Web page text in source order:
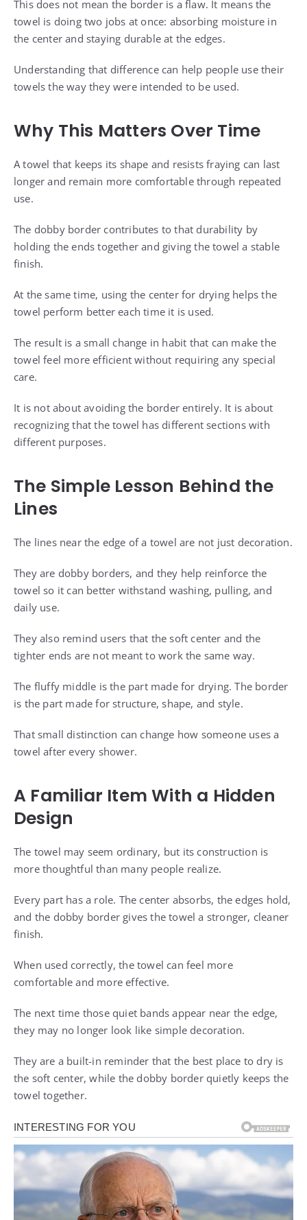
This does not mean the border is a flaw. It means the
towel is doing two jobs at once: absorbing moisture in
the center and staying durable at the edges.
Understanding that difference can help people use their
towels the way they were intended to be used.
Why This Matters Over Time
A towel that keeps its shape and resists fraying can last
longer and remain more comfortable through repeated
use.
The dobby border contributes to that durability by
holding the ends together and giving the towel a stable
finish.
At the same time, using the center for drying helps the
towel perform better each time it is used.
The result is a small change in habit that can make the
towel feel more efficient without requiring any special
care.
It is not about avoiding the border entirely. It is about
recognizing that the towel has different sections with
different purposes.
The Simple Lesson Behind the
Lines
The lines near the edge of a towel are not just decoration.
They are dobby borders, and they help reinforce the
towel so it can better withstand washing, pulling, and
daily use.
They also remind users that the soft center and the
tighter ends are not meant to work the same way.
The fluffy middle is the part made for drying. The border
is the part made for structure, shape, and style.
That small distinction can change how someone uses a
towel after every shower.
A Familiar Item With a Hidden
Design
The towel may seem ordinary, but its construction is
more thoughtful than many people realize.
Every part has a role. The center absorbs, the edges hold,
and the dobby border gives the towel a stronger, cleaner
finish.
When used correctly, the towel can feel more
comfortable and more effective.
The next time those quiet bands appear near the edge,
they may no longer look like simple decoration.
They are a built-in reminder that the best place to dry is
the soft center, while the dobby border quietly keeps the
towel together.